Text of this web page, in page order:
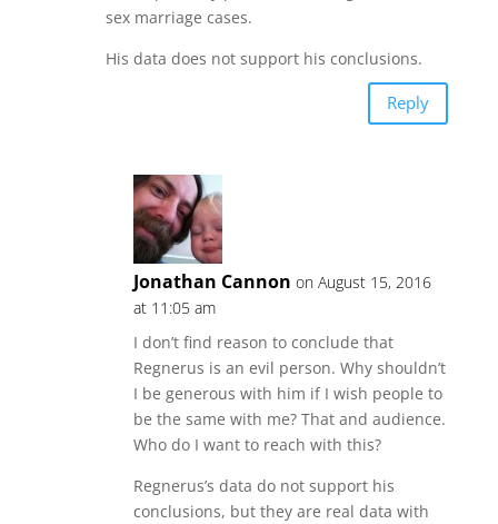
sex marriage cases.
His data does not support his conclusions.
Reply
Jonathan Cannon on August 15, 2016
at 11:05 am
I don’t find reason to conclude that
Regnerus is an evil person. Why shouldn’t
I be generous with him if I wish people to
be the same with me? That and audience.
Who do I want to reach with this?
Regnerus’s data do not support his
conclusions, but they are real data with